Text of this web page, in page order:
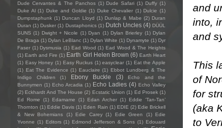
and
into,
and
This
of
for
(aka
to
Dude Cervantes & The Panchos (1) Dude Safari (1) Duffy (1)
Duke Al (1) Duke and Goldie (1) Duke Chevalier (1) Dulcie (1)
Dumpstaphunk (1) Duncan Lloyd (1) Dunlap & Mabe (2) Duran
Duran (1) Dusker (1) Dustaphonics (1) Dutch Uncles (4) DÜÜL
SUNS (1) Dwight + Nicole (1) Dyan (1) Dylan Brierley (1) Dylan
De Braga (1) Dylan LeBlanc (1) Dylan White (1) Dynamyte (1) Dyr
Faser (1) Dysmusia (1) Ead Wood (1) Ead Wood & The Heights
(1) Earth and Fire (1) Earth Girl Helen Brown (6) Earth Heart
(1) Easy Honey (1) Easy Ruckus (1) easyclear (1) Eat the Apple
(1) Eat The Evidence (1) Eauclaire (1) Ebbot Lundberg & The
Indigo Children
(1) Ebony Buckle (3)
Echo and the
Bunnymen (1) Echo Arcadia (1) Echo Ladies (4) Echo Valley
(2) Eckhardt And The House (2) Ecstatic Union (1) Ed Prosek (1)
Ed Rome
(1) Edamame (1) Edan Archer (1)
Eddie ‘Tan-Tan’
Thornton (1) Eddie Davis (1) Eden Rain (1) EDIE (2) Edie Brickell
& New Bohemians
(1) Edie Carey (1) Edie Green (1)
Edie
Yvonne (1) Editors (1) Edmond Jefferson & Sons (1) Edouard